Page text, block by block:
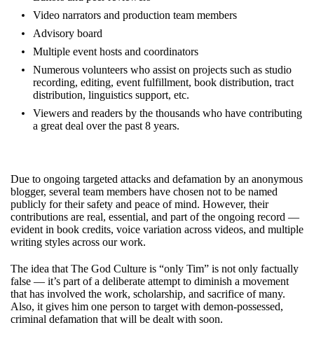
Video narrators and production team members
Advisory board
Multiple event hosts and coordinators
Numerous volunteers who assist on projects such as studio
recording, editing, event fulfillment, book distribution, tract
distribution, linguistics support, etc.
Viewers and readers by the thousands who have contributing
a great deal over the past 8 years.
Due to ongoing targeted attacks and defamation by an anonymous
blogger, several team members have chosen not to be named
publicly for their safety and peace of mind. However, their
contributions are real, essential, and part of the ongoing record —
evident in book credits, voice variation across videos, and multiple
writing styles across our work.
The idea that The God Culture is “only Tim” is not only factually
false — it’s part of a deliberate attempt to diminish a movement
that has involved the work, scholarship, and sacrifice of many.
Also, it gives him one person to target with demon-possessed,
criminal defamation that will be dealt with soon.